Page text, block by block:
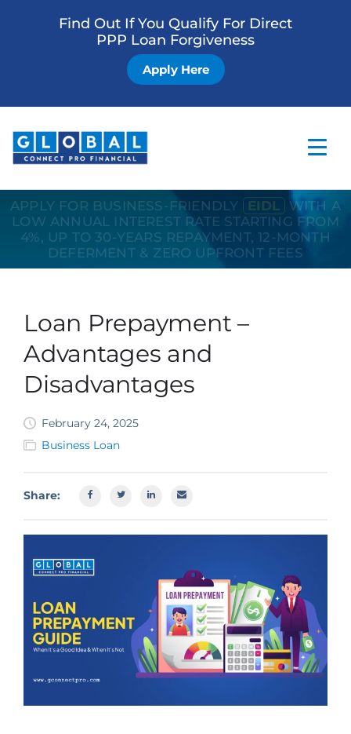
Find Out If You Qualify For Direct
PPP Loan Forgiveness
Apply Here
Home
Business Loan
APPLY FOR BUSINESS-FRIENDLY EIDL
WITH A
LOW ANNUAL INTEREST RATE STARTING FROM
4%, UP TO 30-YEARS REPAYMENT, 12-MONTH
DEFERMENT & ZERO UPFRONT FEES
Loan Prepayment –
Advantages and
Disadvantages
February 24, 2025
Business Loan
Share: